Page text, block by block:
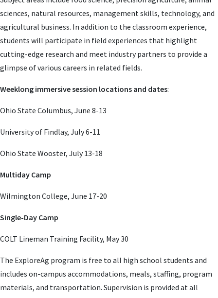
sciences, natural resources, management skills, technology, and
agricultural business. In addition to the classroom experience,
students will participate in field experiences that highlight
cutting-edge research and meet industry partners to provide a
glimpse of various careers in related fields.
Weeklong immersive session locations and dates:
Ohio State Columbus, June 8-13
University of Findlay, July 6-11
Ohio State Wooster, July 13-18
Multiday Camp
Wilmington College, June 17-20
Single-Day Camp
COLT Lineman Training Facility, May 30
The ExploreAg program is free to all high school students and
includes on-campus accommodations, meals, staffing, program
materials, and transportation. Supervision is provided at all